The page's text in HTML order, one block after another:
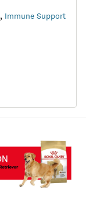
, Immune Support